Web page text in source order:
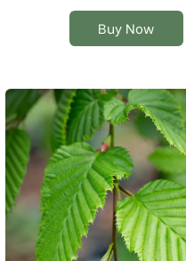
Buy Now
product
page